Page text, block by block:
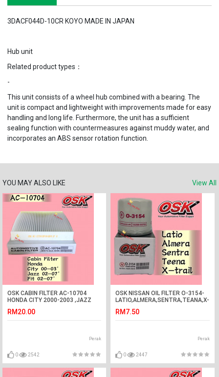
3DACF044D-10CR KOYO MADE IN JAPAN
Hub unit
Related product types：
-
This unit consists of a wheel hub combined with a bearing. The
unit is compact and lightweight with improvements made for easy
handling and long life. Furthermore, the unit has a sufficient
sealing function with countermeasures against muddy water, and
incorporates an ABS sensor rotation function.
YOU MAY ALSO LIKE View All
OSK CABIN FILTER AC-10704
HONDA CITY 2000-2003 ,JAZZ
AIRCOND FILTER
RM20.00
Perak
0 2542
OSK NISSAN OIL FILTER O-3154-
LATIO,ALMERA,SENTRA,TEANA,X-
RM7.50
Perak
0 2447